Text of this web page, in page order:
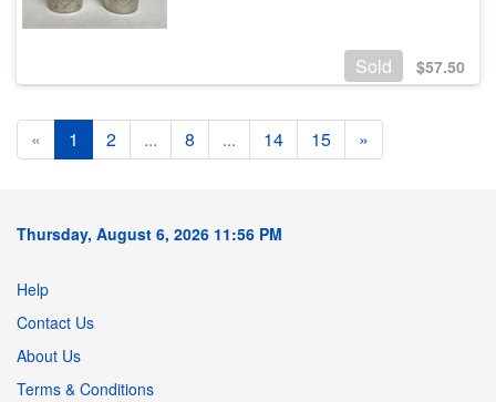
Sold $57.50
« 1 2 ... 8 ... 14 15 »
Thursday, August 6, 2026 11:56 PM
Help
Contact Us
About Us
Terms & Conditions